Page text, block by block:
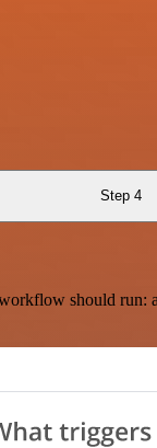
Step 4
should run: